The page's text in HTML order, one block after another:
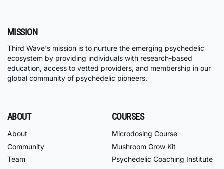
MISSION
Third Wave's mission is to nurture the emerging psychedelic
ecosystem by providing individuals with research-based
education, access to vetted providers, and membership in our
global community of psychedelic pioneers.
ABOUT
About
Community
Team
COURSES
Microdosing Course
Mushroom Grow Kit
Psychedelic Coaching Institute